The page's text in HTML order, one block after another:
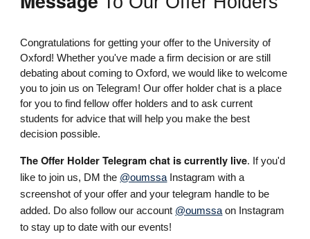
Congratulations for getting your offer to the University of
Oxford! Whether you've made a firm decision or are still
debating about coming to Oxford, we would like to welcome
you to join us on Telegram! Our offer holder chat is a place
for you to find fellow offer holders and to ask current
students for advice that will help you make the best
decision possible.
The Offer Holder Telegram chat is currently live. If you'd
like to join us, DM the @oumssa Instagram with a
screenshot of your offer and your telegram handle to be
added. Do alsofollow our account @oumssa on Instagram
to stay up to date with our events!